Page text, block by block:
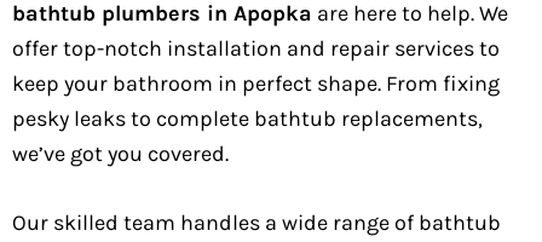
bathtub plumbers in Apopka are here to help. We
offer top-notch installation and repair services to
keep your bathroom in perfect shape. From fixing
pesky leaks to complete bathtub replacements,
we’ve got you covered.
Our skilled team handles a wide range of bathtub